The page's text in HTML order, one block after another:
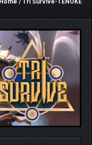
/ Tri Survive-TENOKE